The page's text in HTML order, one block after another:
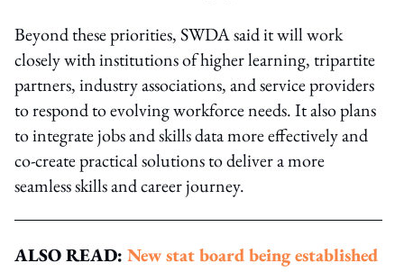
Beyond these priorities, SWDA said it will work
closely with institutions of higher learning, tripartite
partners, industry associations, and service providers
to respond to evolving workforce needs. It also plans
to integrate jobs and skills data more effectively and
co-create practical solutions to deliver a more
seamless skills and career journey.
ALSO READ: New stat board being established